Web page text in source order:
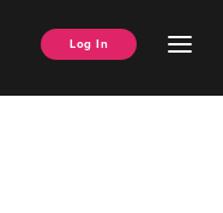
Log In